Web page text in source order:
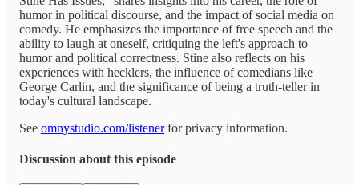
humor in political discourse, and the impact of social media on
comedy. He emphasizes the importance of free speech and the
ability to laugh at oneself, critiquing the left's approach to
humor and political correctness. Stine also reflects on his
experiences with hecklers, the influence of comedians like
George Carlin, and the significance of being a truth-teller in
today's cultural landscape.
See omnystudio.com/listenerfor privacy information.
Discussion about this episode